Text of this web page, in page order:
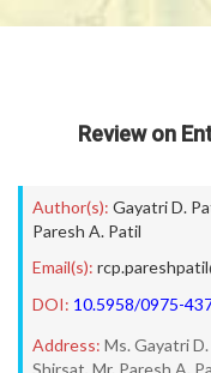
Review on
Author(s): Gayatri D.
Paresh A. Patil
Email(s):
DOI: 10.5958/0975-
Address: Ms. Gayatri D.
Shirsat, Mr. Paresh A.